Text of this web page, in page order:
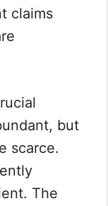
claims
but
scarce.
The